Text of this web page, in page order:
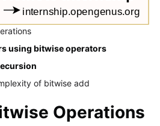
using bitwise operators
of bitwise add
Operations